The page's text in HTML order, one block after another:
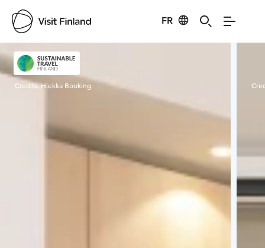
FR
Visit Finland
Credits:Hiekka Booking